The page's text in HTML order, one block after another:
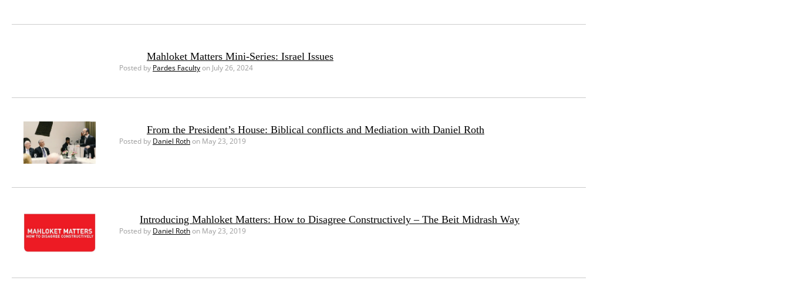
Mahloket Matters Mini-Series: Israel Issues
Posted by Pardes Facultyon July 26, 2024
From the President’s House: Biblical conflicts and Mediation with Daniel Roth
Posted by Daniel Rothon May 23, 2019
Introducing Mahloket Matters: How to Disagree Constructively – The Beit Midrash Way
Posted by Daniel Rothon May 23, 2019